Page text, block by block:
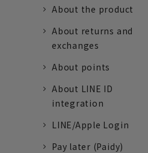
About the product
About returns and
exchanges
About points
About LINE ID
integration
LINE/Apple Login
Pay later (Paidy)